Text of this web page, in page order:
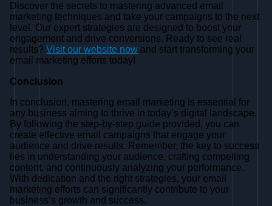
Discover the secrets to mastering advanced email
marketing techniques and take your campaigns to the next
level. Our expert strategies are designed to boost your
engagement and drive conversions. Ready to see real
results?Visit our website now and start transforming your
email marketing efforts today!
Conclusion
In conclusion, mastering email marketing is essential for
any business aiming to thrive in today’s digital landscape.
By following the step-by-step guide provided, you can
create effective email campaigns that engage your
audience and drive results. Remember, the key to success
lies in understanding your audience, crafting compelling
content, and continuously analyzing your performance.
With dedication and the right strategies, your email
marketing efforts can significantly contribute to your
business’s growth and success.